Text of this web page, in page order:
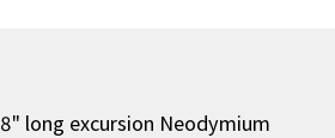
long excursion Neodymium